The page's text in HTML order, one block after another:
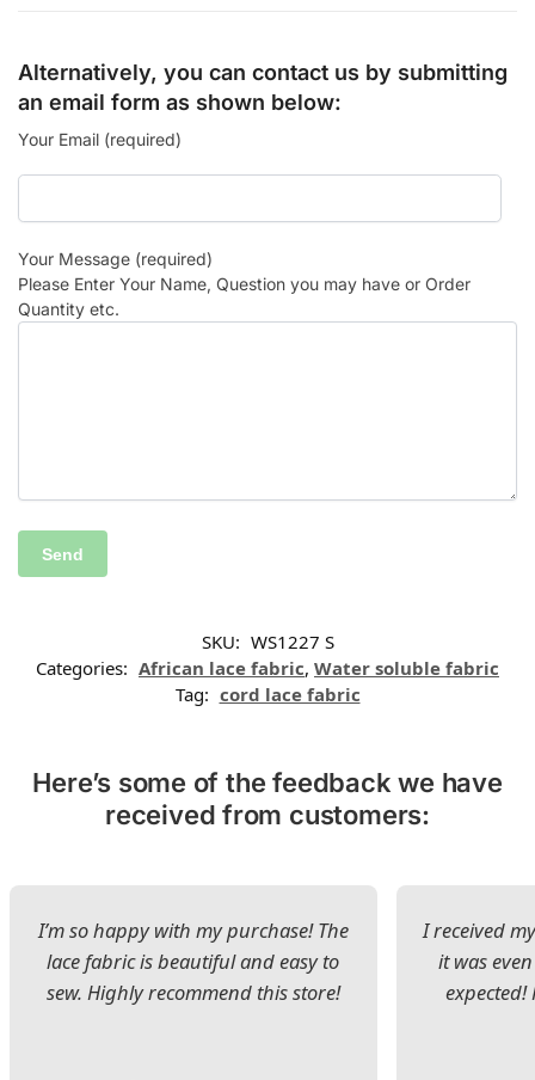
Alternatively, you can contact us by submitting
an email form as shown below:
Your Email (required)
Your Message (required)
Please Enter Your Name, Question you may have or Order
Quantity etc.
SKU: WS1227 S
Categories: African lace fabric, Water soluble fabric
Tag: cord lace fabric
Here’s some of the feedback we have
received from customers:
I’m so happy with my purchase! The
lace fabric is beautiful and easy to
sew. Highly recommend this store!
I received
it was
expected!